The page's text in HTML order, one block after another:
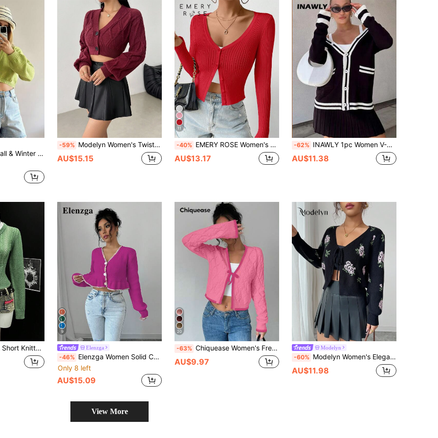
Cardigan Sweater
-59% Modelyn Women's Twist Knot Elegant Sexy Cropped Cardigan
AU$15.15
11
-40% EMERY ROSE Women's Fitted Solid Color Round Neck Long Sleeve Button-Front Ribbed Knit Cardigan
AU$13.17
-62% INAWLY 1pc Women V-Neck Color Block Trim Front Button Cardigan, Long Sleeve Fall Cloth For Women
AU$11.38
Autumn Sexy Ladies Sweater Jacket
9
Elenzga
-46% Elenzga Women Solid Color Button Front Long Sleeve Casual Blouse, Daily Wear Fall Cloth For Women
Only 8 left
AU$15.09
20
-63% Chiquease Women's French Casual Versatile Diamond Textured Long Sleeve Knit Cardigan
AU$9.97
Modelyn
-60% Modelyn Women's Elegant Floral Jacquard Tie-Front Cropped Cardigan Fall Winter Cloth For Women
AU$11.98
View More